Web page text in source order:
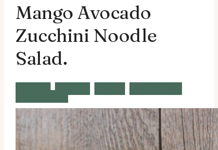
Mango Avocado
Zucchini Noodle
Salad.